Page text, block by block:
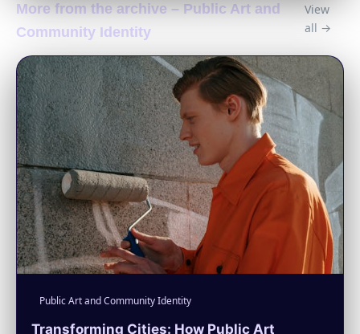
More from the archive – Public Art and
Community Identity
View
all →
Public Art and Community Identity
Transforming Cities: How Public Art